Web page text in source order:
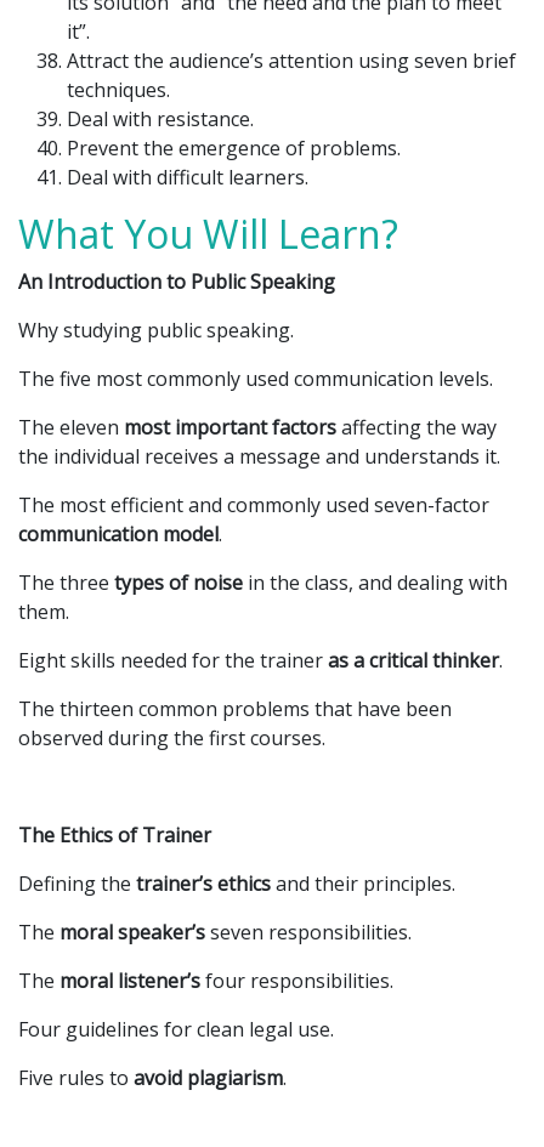
it”.
Attract the audience’s attention using seven brief
techniques.
Deal with resistance.
Prevent the emergence of problems.
Deal with difficult learners.
What You Will Learn?
An Introduction to Public Speaking
Why studying public speaking.
The five most commonly used communication levels.
The eleven most important factorsaffecting the way
the individual receives a message and understands it.
The most efficient and commonly used seven-factor
communication model.
The three types of noise in the class, and dealing with
them.
Eight skills needed for the traineras a critical thinker.
The thirteen common problems that have been
observed during the first courses.
The Ethics of Trainer
Defining the trainer’s ethicsand their principles.
The moral speaker’sseven responsibilities.
The moral listener’sfour responsibilities.
Four guidelines for clean legal use.
Five rules to avoid plagiarism.